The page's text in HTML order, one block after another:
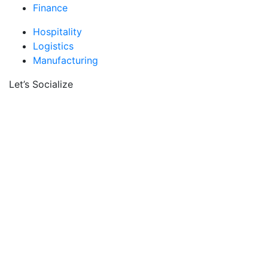
Finance
Hospitality
Logistics
Manufacturing
Let’s Socialize